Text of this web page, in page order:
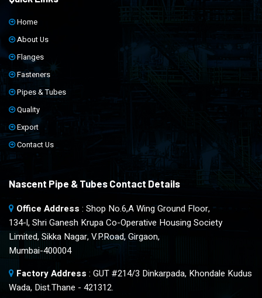
Home
About Us
Flanges
Fasteners
Pipes & Tubes
Quality
Export
Contact Us
Nascent Pipe & Tubes Contact Details
Office Address : Shop No.6,A Wing Ground Floor,
134-l, Shri Ganesh Krupa Co-Operative Housing Society
Limited, Sikka Nagar, V.P.Road, Girgaon,
Mumbai-400004
Factory Address : GUT #214/3 Dinkarpada, Khondale Kudus
Wada, Dist.Thane - 421312.